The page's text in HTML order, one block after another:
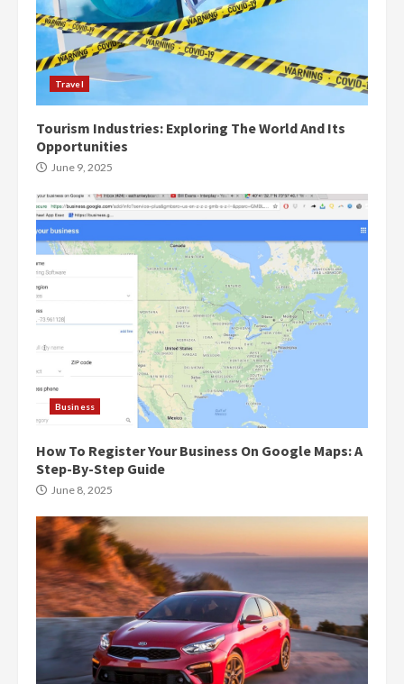
Travel
Tourism Industries: Exploring The World And Its
Opportunities
June 9, 2025
Business
How To Register Your Business On Google Maps: A
Step-By-Step Guide
June 8, 2025